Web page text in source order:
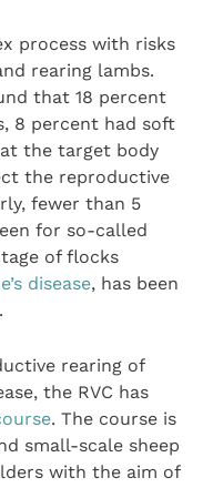
process with risks
rearing lambs.
that 18 percent
8 percent had soft
the target body
the reproductive
fewer than 5
for so-called
of flocks
disease, has been
rearing of
the RVC has
. The course is
small-scale sheep
with the aim of